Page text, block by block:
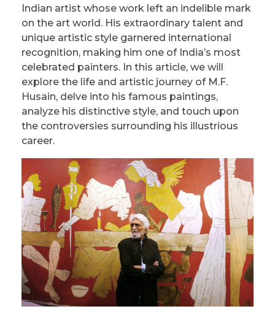
Indian artist whose work left an indelible mark
on the art world. His extraordinary talent and
unique artistic style garnered international
recognition, making him one of India’s most
celebrated painters. In this article, we will
explore the life and artistic journey of M.F.
Husain, delve into his famous paintings,
analyze his distinctive style, and touch upon
the controversies surrounding his illustrious
career.